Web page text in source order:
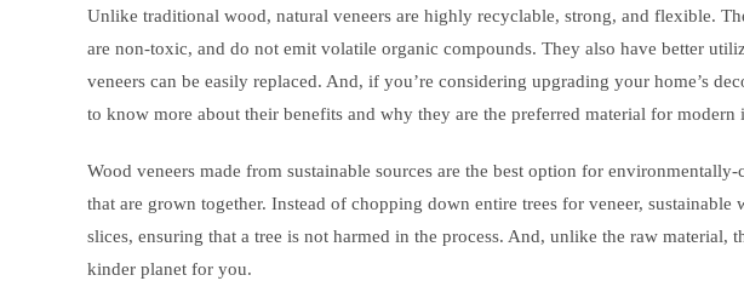
Unlike traditional wood, natural veneers are highly recyclable, strong, and flexible.
are non-toxic, and do not emit volatile organic compounds. They also have better
veneers can be easily replaced. And, if you’re considering upgrading your home’s
to know more about their benefits and why they are the preferred material for modern
Wood veneers made from sustainable sources are the best option for
that are grown together. Instead of chopping down entire trees for veneer,
slices, ensuring that a tree is not harmed in the process. And, unlike the raw material,
kinder planet for you.